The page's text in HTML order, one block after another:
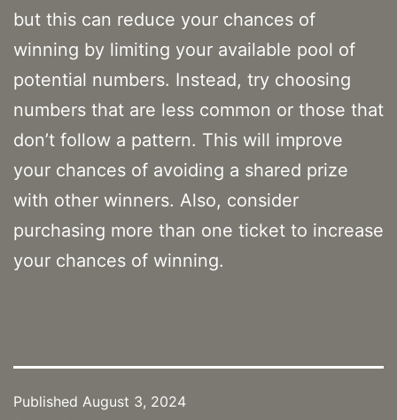
but this can reduce your chances of
winning by limiting your available pool of
potential numbers. Instead, try choosing
numbers that are less common or those that
don’t follow a pattern. This will improve
your chances of avoiding a shared prize
with other winners. Also, consider
purchasing more than one ticket to increase
your chances of winning.
Published August 3, 2024